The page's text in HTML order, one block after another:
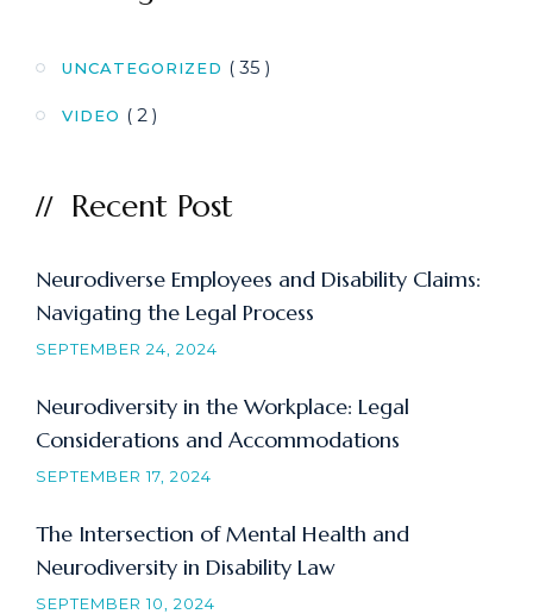
UNCATEGORIZED ( 35 )
VIDEO ( 2 )
Recent Post
Neurodiverse Employees and Disability Claims:
Navigating the Legal Process
SEPTEMBER 24, 2024
Neurodiversity in the Workplace: Legal
Considerations and Accommodations
SEPTEMBER 17, 2024
The Intersection of Mental Health and
Neurodiversity in Disability Law
SEPTEMBER 10, 2024